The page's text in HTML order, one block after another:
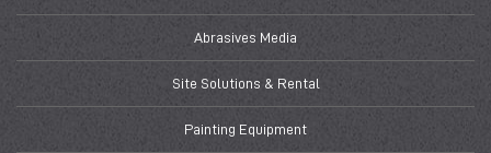
Abrasives Media
Site Solutions & Rental
Painting Equipment